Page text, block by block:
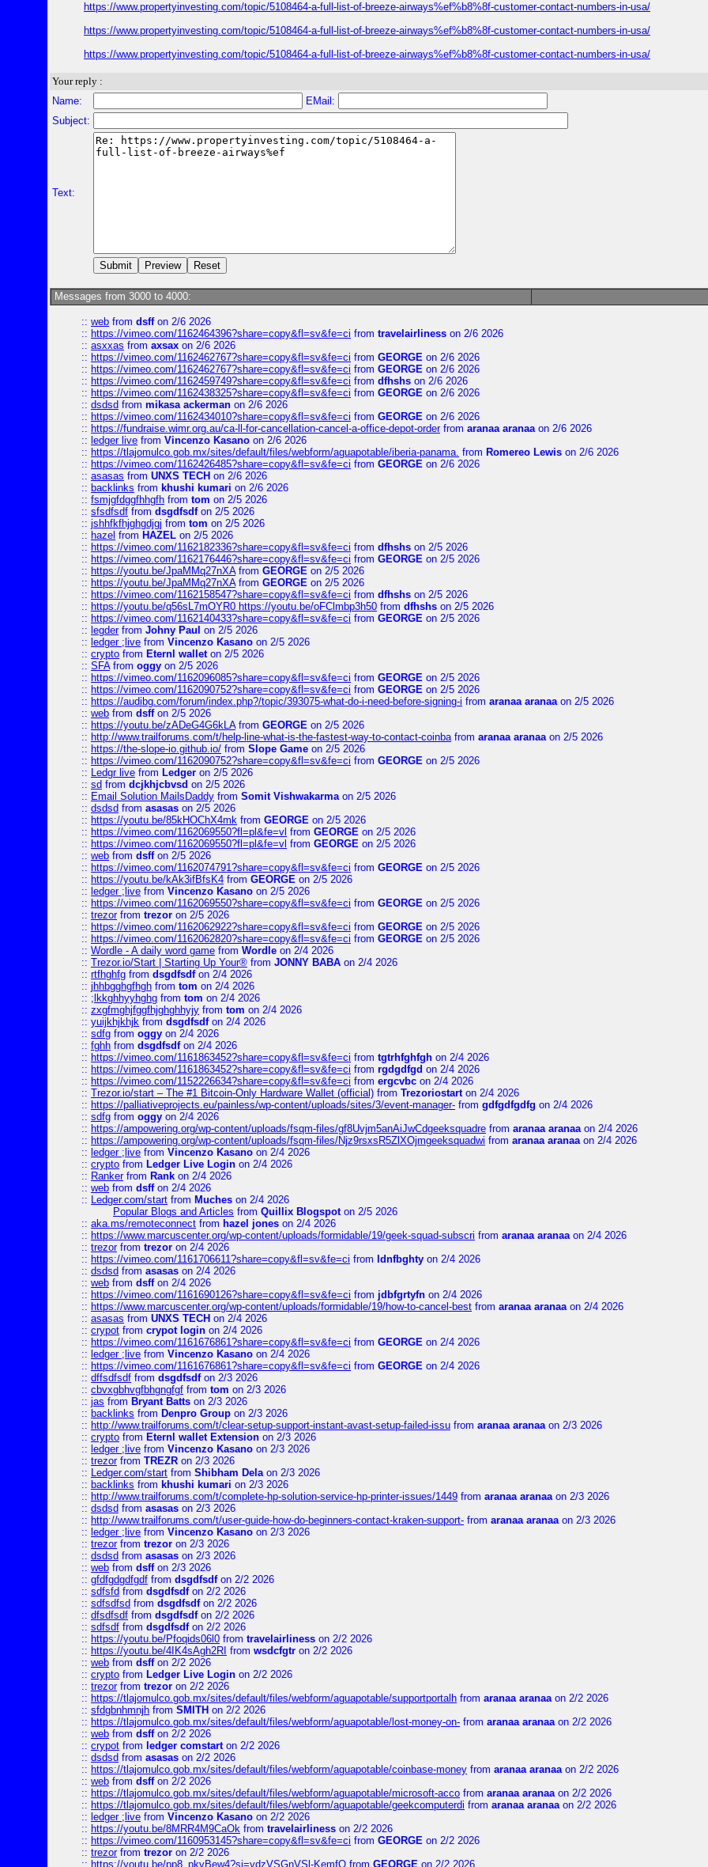
https://www.propertyinvesting.com/topic/5108464-a-full-list-of-breeze-airways%ef%b8%8f-customer-contact-numbers-in-usa/
https://www.propertyinvesting.com/topic/5108464-a-full-list-of-breeze-airways%ef%b8%8f-customer-contact-numbers-in-usa/
https://www.propertyinvesting.com/topic/5108464-a-full-list-of-breeze-airways%ef%b8%8f-customer-contact-numbers-in-usa/
Your reply :
Name:
EMail:
Subject:
Text:
Messages from 3000 to 4000:
:: web from dsffon 2/6 2026
:: https://vimeo.com/1162464396?share=copy&fl=sv&fe=ci from travelairliness on 2/6 2026
:: asxxas from axsax on 2/6 2026
:: https://vimeo.com/1162462767?share=copy&fl=sv&fe=ci from GEORGE on 2/6 2026
:: https://vimeo.com/1162462767?share=copy&fl=sv&fe=ci from GEORGE on 2/6 2026
:: https://vimeo.com/1162459749?share=copy&fl=sv&fe=ci from dfhshs on 2/6 2026
:: https://vimeo.com/1162438325?share=copy&fl=sv&fe=ci from GEORGE on 2/6 2026
:: dsdsd from mikasa ackerman on 2/6 2026
:: https://vimeo.com/1162434010?share=copy&fl=sv&fe=ci from GEORGE on 2/6 2026
:: https://fundraise.wimr.org.au/ca-ll-for-cancellation-cancel-a-office-depot-orderfrom aranaa aranaaon 2/6 2026
:: ledger live from Vincenzo Kasano on 2/6 2026
:: https://tlajomulco.gob.mx/sites/default/files/webform/aguapotable/iberia-panama. from Romereo Lewis on 2/6 2026
:: https://vimeo.com/1162426485?share=copy&fl=sv&fe=ci from GEORGE on 2/6 2026
:: asasas from UNXS TECH on 2/6 2026
:: backlinks from khushi kumari on 2/6 2026
:: fsmjgfdggfhhgfh from tom on 2/5 2026
:: sfsdfsdf from dsgdfsdfon 2/5 2026
:: jshhfkfhjghgdjgj from tom on 2/5 2026
:: hazel from HAZEL on 2/5 2026
:: https://vimeo.com/1162182336?share=copy&fl=sv&fe=ci from dfhshs on 2/5 2026
:: https://vimeo.com/1162176446?share=copy&fl=sv&fe=ci from GEORGE on 2/5 2026
:: https://youtu.be/JpaMMq27nXAfrom GEORGE on 2/5 2026
:: https://youtu.be/JpaMMq27nXAfrom GEORGE on 2/5 2026
:: https://vimeo.com/1162158547?share=copy&fl=sv&fe=ci from dfhshs on 2/5 2026
:: https://youtu.be/q56sL7mOYR0 https://youtu.be/oFClmbp3h50 from dfhshs on 2/5 2026
:: https://vimeo.com/1162140433?share=copy&fl=sv&fe=ci from GEORGE on 2/5 2026
:: legderfrom Johny Paul on 2/5 2026
:: ledger ;live from Vincenzo Kasano on 2/5 2026
:: crypto from Eternl walleton 2/5 2026
:: SFAfrom oggy on 2/5 2026
:: https://vimeo.com/1162096085?share=copy&fl=sv&fe=ci from GEORGE on 2/5 2026
:: https://vimeo.com/1162090752?share=copy&fl=sv&fe=ci from GEORGE on 2/5 2026
:: https://audibg.com/forum/index.php?/topic/393075-what-do-i-need-before-signing-i from aranaa aranaaon 2/5 2026
:: web from dsffon 2/5 2026
:: https://youtu.be/zADeG4G6kLAfrom GEORGE on 2/5 2026
:: http://www.trailforums.com/t/help-line-what-is-the-fastest-way-to-contact-coinbafrom aranaa aranaaon 2/5 2026
:: https://the-slope-io.github.io/ from Slope Game on 2/5 2026
:: https://vimeo.com/1162090752?share=copy&fl=sv&fe=ci from GEORGE on 2/5 2026
:: Ledgr live from Ledger on 2/5 2026
:: sd from dcjkhjcbvsd on 2/5 2026
:: Email Solution MailsDaddy from Somit Vishwakarmaon 2/5 2026
:: dsdsd from asasas on 2/5 2026
:: https://youtu.be/85kHOChX4mk from GEORGE on 2/5 2026
:: https://vimeo.com/1162069550?fl=pl&fe=vl from GEORGE on 2/5 2026
:: https://vimeo.com/1162069550?fl=pl&fe=vl from GEORGE on 2/5 2026
:: web from dsffon 2/5 2026
:: https://vimeo.com/1162074791?share=copy&fl=sv&fe=ci from GEORGE on 2/5 2026
:: https://youtu.be/kAk3ifBfsK4 from GEORGE on 2/5 2026
:: ledger ;live from Vincenzo Kasano on 2/5 2026
:: https://vimeo.com/1162069550?share=copy&fl=sv&fe=ci from GEORGE on 2/5 2026
:: trezorfrom trezor on 2/5 2026
:: https://vimeo.com/1162062922?share=copy&fl=sv&fe=ci from GEORGE on 2/5 2026
:: https://vimeo.com/1162062820?share=copy&fl=sv&fe=ci from GEORGE on 2/5 2026
:: Wordle - A daily word game from Wordle on 2/4 2026
:: Trezor.io/Start | Starting Up Your® from JONNY BABA on 2/4 2026
:: rtfhghfg from dsgdfsdfon 2/4 2026
:: jhhbgghgfhgh from tom on 2/4 2026
:: ;lkkghhyyhghg from tom on 2/4 2026
:: zxgfmghjfggfhjghghhyjy from tom on 2/4 2026
:: yuijkhjkhjk from dsgdfsdfon 2/4 2026
:: sdfg from oggy on 2/4 2026
:: fghh from dsgdfsdfon 2/4 2026
:: https://vimeo.com/1161863452?share=copy&fl=sv&fe=ci from tgtrhfghfgh on 2/4 2026
:: https://vimeo.com/1161863452?share=copy&fl=sv&fe=ci from rgdgdfgd on 2/4 2026
:: https://vimeo.com/1152226634?share=copy&fl=sv&fe=ci from ergcvbc on 2/4 2026
:: Trezor.io/start – The #1 Bitcoin-Only Hardware Wallet (official) from Trezoriostarton 2/4 2026
:: https://palliativeprojects.eu/painless/wp-content/uploads/sites/3/event-manager- from gdfgdfgdfg on 2/4 2026
:: sdfg from oggy on 2/4 2026
:: https://ampowering.org/wp-content/uploads/fsqm-files/gf8Uvjm5anAiJwCdgeeksquadre from aranaa aranaaon 2/4 2026
:: https://ampowering.org/wp-content/uploads/fsqm-files/Njz9rsxsR5ZlXOjmgeeksquadwi from aranaa aranaaon 2/4 2026
:: ledger ;live from Vincenzo Kasano on 2/4 2026
:: crypto from Ledger Live Login on 2/4 2026
:: Rankerfrom Rank on 2/4 2026
:: web from dsffon 2/4 2026
:: Ledger.com/start from Muches on 2/4 2026
Popular Blogs and Articles from Quillix Blogspoton 2/5 2026
:: aka.ms/remoteconnect from hazel jones on 2/4 2026
:: https://www.marcuscenter.org/wp-content/uploads/formidable/19/geek-squad-subscri from aranaa aranaaon 2/4 2026
:: trezorfrom trezor on 2/4 2026
:: https://vimeo.com/1161706611?share=copy&fl=sv&fe=ci from ldnfbghty on 2/4 2026
:: dsdsd from asasas on 2/4 2026
:: web from dsffon 2/4 2026
:: https://vimeo.com/1161690126?share=copy&fl=sv&fe=ci from jdbfgrtyfn on 2/4 2026
:: https://www.marcuscenter.org/wp-content/uploads/formidable/19/how-to-cancel-best from aranaa aranaaon 2/4 2026
:: asasas from UNXS TECH on 2/4 2026
:: crypot from crypot login on 2/4 2026
:: https://vimeo.com/1161676861?share=copy&fl=sv&fe=ci from GEORGE on 2/4 2026
:: ledger ;live from Vincenzo Kasano on 2/4 2026
:: https://vimeo.com/1161676861?share=copy&fl=sv&fe=ci from GEORGE on 2/4 2026
:: dffsdfsdf from dsgdfsdfon 2/3 2026
:: cbvxgbhvgfbhgngfgf from tom on 2/3 2026
:: jas from Bryant Batts on 2/3 2026
:: backlinks from Denpro Group on 2/3 2026
:: http://www.trailforums.com/t/clear-setup-support-instant-avast-setup-failed-issu from aranaa aranaaon 2/3 2026
:: crypto from Eternl wallet Extension on 2/3 2026
:: ledger ;live from Vincenzo Kasano on 2/3 2026
:: trezorfrom TREZR on 2/3 2026
:: Ledger.com/start from Shibham Delaon 2/3 2026
:: backlinks from khushi kumari on 2/3 2026
:: http://www.trailforums.com/t/complete-hp-solution-service-hp-printer-issues/1449 from aranaa aranaaon 2/3 2026
:: dsdsd from asasas on 2/3 2026
:: http://www.trailforums.com/t/user-guide-how-do-beginners-contact-kraken-support- from aranaa aranaaon 2/3 2026
:: ledger ;live from Vincenzo Kasano on 2/3 2026
:: trezorfrom trezor on 2/3 2026
:: dsdsd from asasas on 2/3 2026
:: web from dsffon 2/3 2026
:: gfdfgdgdfgdf from dsgdfsdfon 2/2 2026
:: sdfsfd from dsgdfsdfon 2/2 2026
:: sdfsdfsd from dsgdfsdfon 2/2 2026
:: dfsdfsdf from dsgdfsdfon 2/2 2026
:: sdfsdf from dsgdfsdfon 2/2 2026
:: https://youtu.be/Pfoqids06l0 from travelairliness on 2/2 2026
:: https://youtu.be/4IK4sAgh2RI from wsdcfgtr on 2/2 2026
:: web from dsffon 2/2 2026
:: crypto from Ledger Live Login on 2/2 2026
:: trezorfrom trezor on 2/2 2026
:: https://tlajomulco.gob.mx/sites/default/files/webform/aguapotable/supportportalh from aranaa aranaaon 2/2 2026
:: sfdgbnhmnjh from SMITH on 2/2 2026
:: https://tlajomulco.gob.mx/sites/default/files/webform/aguapotable/lost-money-on- from aranaa aranaaon 2/2 2026
:: web from dsffon 2/2 2026
:: crypot from ledger comstarton 2/2 2026
:: dsdsd from asasas on 2/2 2026
:: https://tlajomulco.gob.mx/sites/default/files/webform/aguapotable/coinbase-money from aranaa aranaaon 2/2 2026
:: web from dsffon 2/2 2026
:: https://tlajomulco.gob.mx/sites/default/files/webform/aguapotable/microsoft-acco from aranaa aranaaon 2/2 2026
:: https://tlajomulco.gob.mx/sites/default/files/webform/aguapotable/geekcomputerdi from aranaa aranaaon 2/2 2026
:: ledger ;live from Vincenzo Kasano on 2/2 2026
:: https://youtu.be/8MRR4M9CaOk from travelairliness on 2/2 2026
:: https://vimeo.com/1160953145?share=copy&fl=sv&fe=ci from GEORGE on 2/2 2026
:: trezorfrom trezor on 2/2 2026
:: https://youtu.be/pp8_pkvBew4?si=ydzVSGnVSl-KemfQ from GEORGE on 2/2 2026